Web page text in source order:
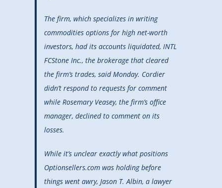
The firm, which specializes in writing
commodities options for high net-worth
investors, had its accounts liquidated, INTL
FCStone Inc., the brokerage that cleared
the firm’s trades, said Monday. Cordier
didn’t respond to requests for comment
while Rosemary Veasey, the firm’s office
manager, declined to comment on its
losses.
While it’s unclear exactly what positions
Optionsellers.com was holding before
things went awry, Jason T. Albin, a lawyer